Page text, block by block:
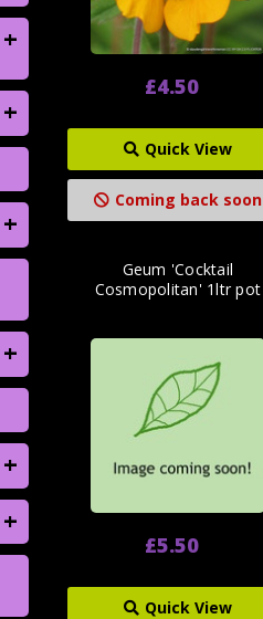
+
+
+
+
+
+
£4.50
Quick View
Coming back soon
Geum 'Cocktail
Cosmopolitan' 1ltr pot
£5.50
Quick View